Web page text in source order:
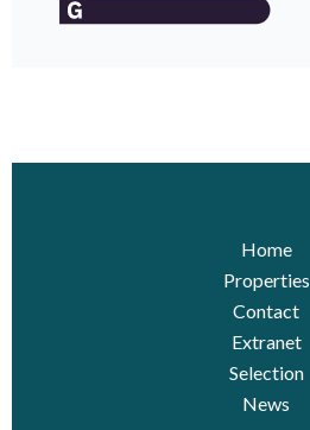
Home
Properties
Contact
Extranet
Selection
News